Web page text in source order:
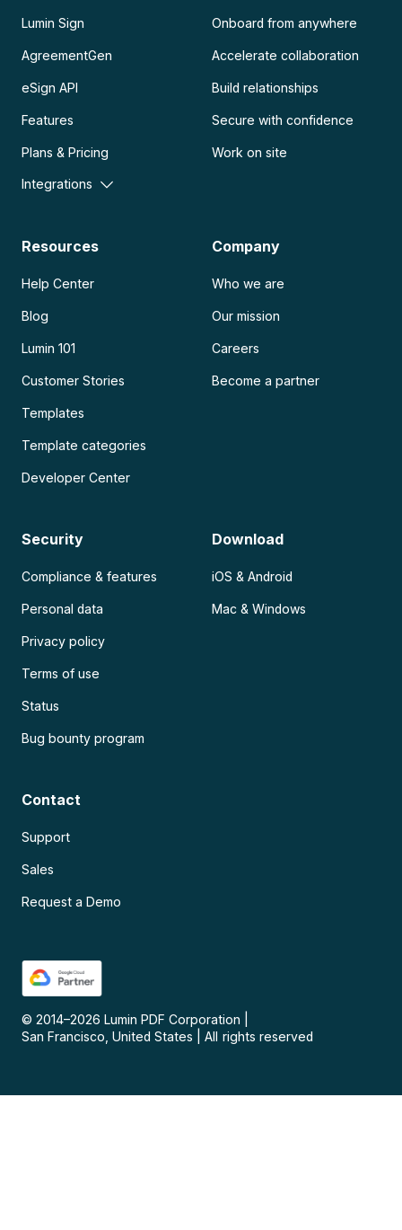
Lumin Sign
AgreementGen
eSign API
Features
Plans & Pricing
Integrations
Onboard from anywhere
Accelerate collaboration
Build relationships
Secure with confidence
Work on site
Resources
Help Center
Blog
Lumin 101
Customer Stories
Templates
Template categories
Developer Center
Company
Who we are
Our mission
Careers
Become a partner
Security
Compliance & features
Personal data
Privacy policy
Terms of use
Status
Bug bounty program
Download
iOS & Android
Mac & Windows
Contact
Support
Sales
Request a Demo
© 2014–2026 Lumin PDF Corporation
San Francisco, United States
All rights reserved